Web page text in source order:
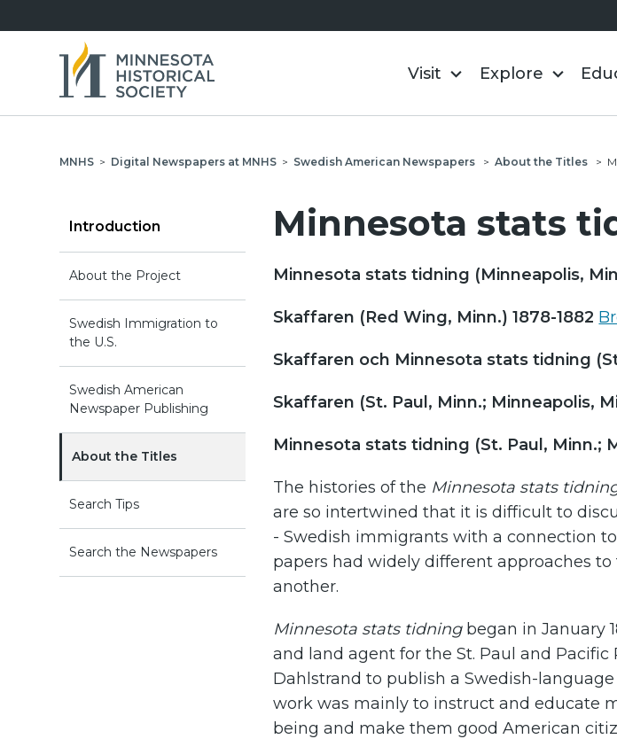
Visit Explore
MNHS > Digital Newspapers at MNHS > Swedish American Newspapers >About the Titles >
Introduction
About the Project
Swedish Immigration to
the U.S.
Swedish American
Newspaper Publishing
About the Titles
Search Tips
Search the Newspapers
Minnesota stats
Minnesota stats tidning (Minneapolis,
Skaffaren (Red Wing, Minn.) 1878-1882
Skaffaren och Minnesota stats tidning
Skaffaren (St. Paul, Minn.; Minneapolis,
Minnesota stats tidning (St. Paul, Minn.;
The histories of the Minnesota stats
are so intertwined that it is difficult to
- Swedish immigrants with a connection
papers had widely different approaches
another.
Minnesota stats tidningbegan in January
and land agent for the St. Paul and
Dahlstrand to publish a Swedish-
work was mainly to instruct and educate
being and make them good American